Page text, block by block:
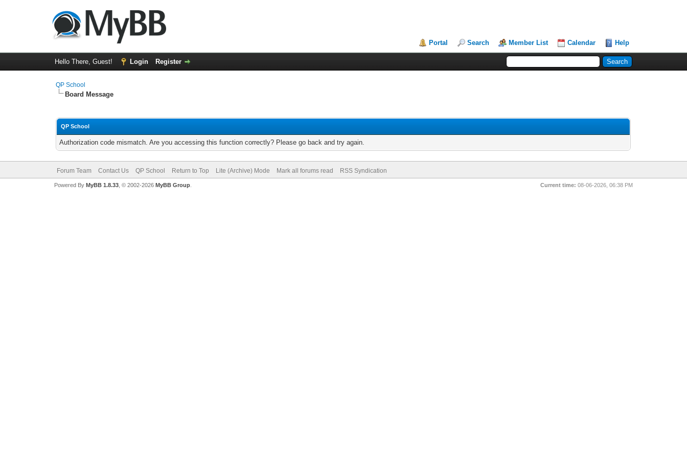
Portal Search Member List Calendar Help
Hello There, Guest! Login Register
QP School
Board Message
QP School
Authorization code mismatch. Are you accessing this function correctly? Please go back and try again.
Forum Team Contact Us QP School Return to Top Lite (Archive) Mode Mark all forums read RSS Syndication
Current time: 08-06-2026, 06:38 PM
Powered By MyBB 1.8.33, © 2002-2026 MyBB Group.